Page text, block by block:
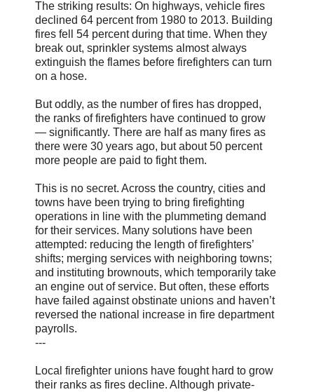
The striking results: On highways, vehicle fires
declined 64 percent from 1980 to 2013. Building
fires fell 54 percent during that time. When they
break out, sprinkler systems almost always
extinguish the flames before firefighters can turn
on a hose.
But oddly, as the number of fires has dropped,
the ranks of firefighters have continued to grow
— significantly. There are half as many fires as
there were 30 years ago, but about 50 percent
more people are paid to fight them.
This is no secret. Across the country, cities and
towns have been trying to bring firefighting
operations in line with the plummeting demand
for their services. Many solutions have been
attempted: reducing the length of firefighters’
shifts; merging services with neighboring towns;
and instituting brownouts, which temporarily take
an engine out of service. But often, these efforts
have failed against obstinate unions and haven’t
reversed the national increase in fire department
payrolls.
---
Local firefighter unions have fought hard to grow
their ranks as fires decline. Although private-